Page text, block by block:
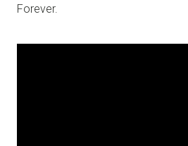
Forever.